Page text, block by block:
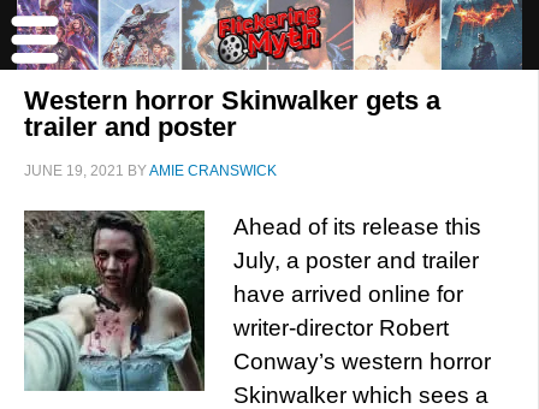
Western horror Skinwalker gets a
trailer and poster
JUNE 19, 2021 BYAMIE CRANSWICK
Ahead of its release this
July, a poster and trailer
have arrived online for
writer-director Robert
Conway’s western horror
Skinwalker which sees a